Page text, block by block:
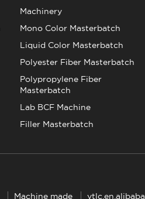
Machinery
Mono Color Masterbatch
Liquid Color Masterbatch
Polyester Fiber Masterbatch
Polypropylene Fiber
Masterbatch
Lab BCF Machine
Filler Masterbatch
Machine made ytlc.en.alibaba